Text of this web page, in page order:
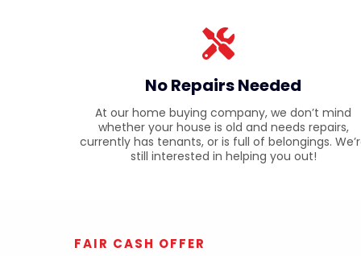
No Repairs Needed
At our home buying company, we don’t mind
whether your house is old and needs repairs,
currently has tenants, or is full of belongings.
still interested in helping you out!
FAIR CASH OFFER